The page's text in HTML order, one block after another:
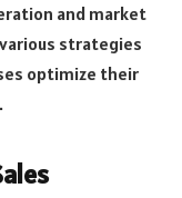
and market
strategies
optimize their